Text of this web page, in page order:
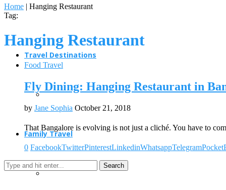
Travel Destinations
Family Travel
Home | Hanging Restaurant
Tag:
Hanging Restaurant
Food Travel
Fly Dining: Hanging Restaurant in
by Jane Sophia October 21, 2018
That Bangalore is evolving is not just a cliché. You have to
0 FacebookTwitterPinterestLinkedinWhatsappTelegramPocket